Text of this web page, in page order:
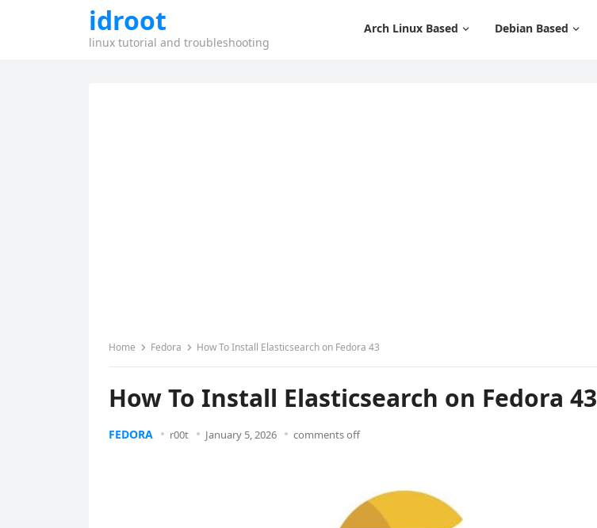
idroot
linux tutorial and troubleshooting
Arch Linux Based Debian Based
Home Fedora How To Install Elasticsearch on Fedora 43
How To Install Elasticsearch on Fedora 43
FEDORA r00t January 5, 2026 comments off